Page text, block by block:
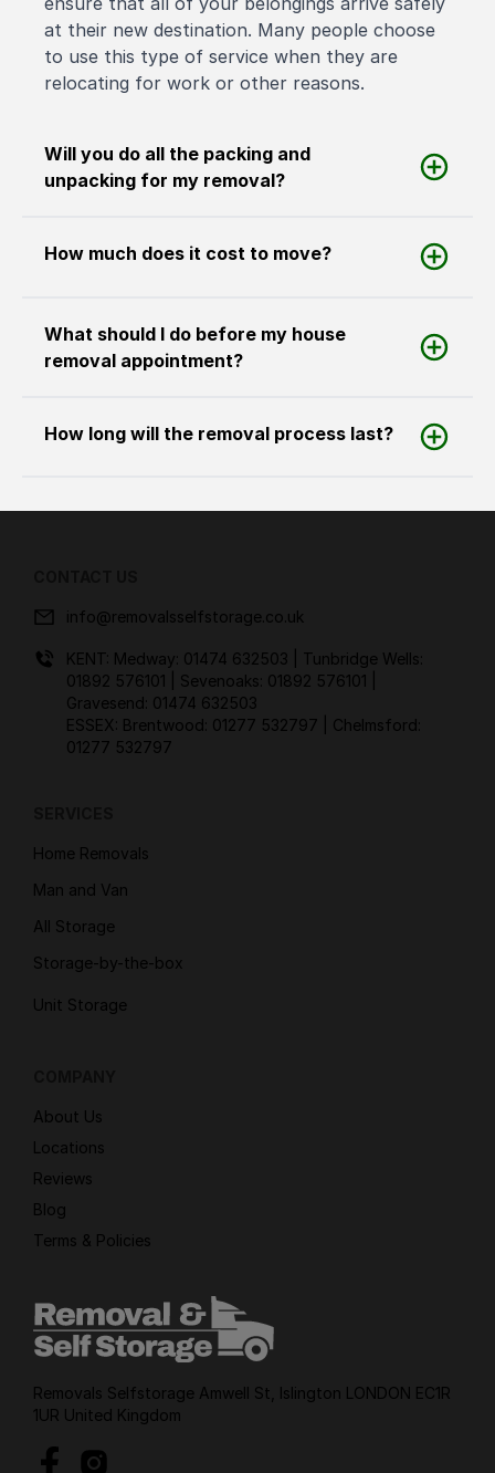
at their new destination. Many people choose
to use this type of service when they are
relocating for work or other reasons.
Will you do all the packing and
unpacking for my removal?
How much does it cost to move?
What should I do before my house
removal appointment?
How long will the removal process last?
info@removalsselfstorage.co.uk
KENT: Medway: 01474 632503
| Tunbridge Wells:
01892 576101
| Sevenoaks: 01892 576101
Gravesend: 01474 632503
ESSEX: Brentwood: 01277 532797
| Chelmsford:
01277 532797
Home Removals
Man and Van
All Storage
Storage-by-the-box
Unit Storage
About Us
Locations
Reviews
Blog
Terms & Policies
Removals Selfstorage Amwell St, Islington LONDON EC1R
1UR United Kingdom